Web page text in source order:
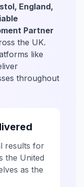
England,
Partner
the UK.
like
throughout
results for
the United
as the